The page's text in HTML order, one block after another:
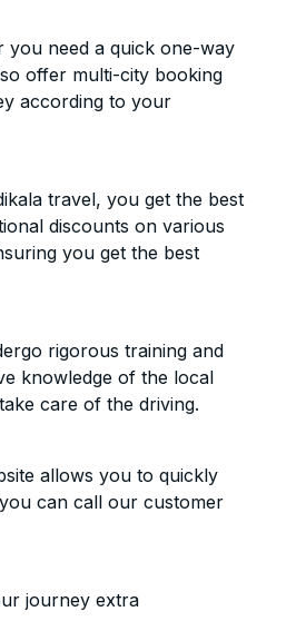
you need a quick one-way
offer multi-city booking
according to your
travel, you get the best
discounts on various
you get the best
rigorous training and
knowledge of the local
care of the driving.
allows you to quickly
can call our customer
journey extra